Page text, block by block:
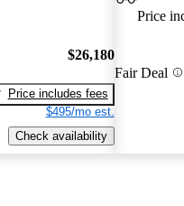
$26,180
Price includes fees
$495/mo est.
Check availability
Price
Fair Deal